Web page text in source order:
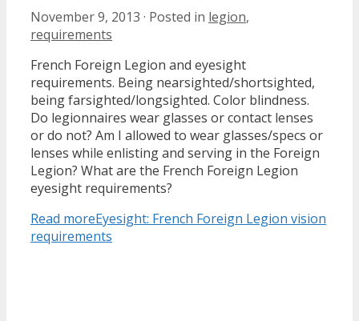
November 9, 2013 · Posted in legion,
requirements
French Foreign Legion and eyesight
requirements. Being nearsighted/shortsighted,
being farsighted/longsighted. Color blindness.
Do legionnaires wear glasses or contact lenses
or do not? Am I allowed to wear glasses/specs or
lenses while enlisting and serving in the Foreign
Legion? What are the French Foreign Legion
eyesight requirements?
Read moreEyesight: French Foreign Legion vision
requirements